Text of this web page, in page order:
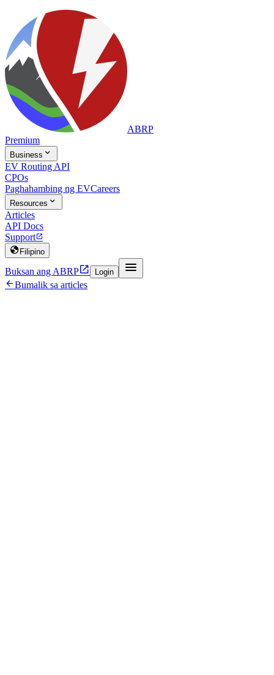
ABRP
Premium
Business 
EV Routing API
CPOs
Paghahambing ng EVCareers
Resources 
Articles
API Docs
Support
 Filipino
Buksan ang ABRP Login 
Bumalik sa articles